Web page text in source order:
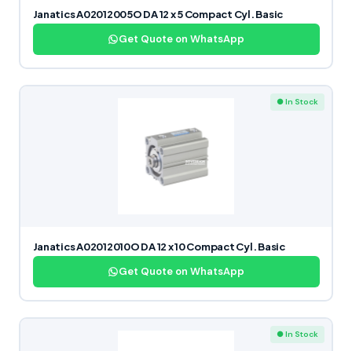
Janatics A02012005O DA 12 x 5 Compact Cyl. Basic
Get Quote on WhatsApp
● In Stock
Janatics A02012010O DA 12 x 10 Compact Cyl. Basic
Get Quote on WhatsApp
● In Stock